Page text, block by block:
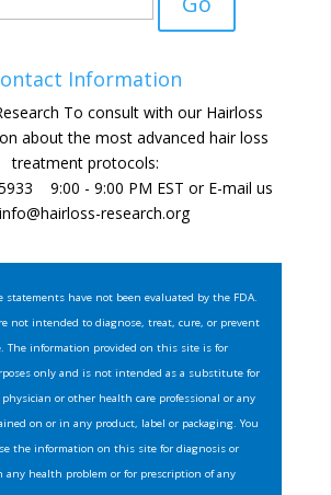
Information
To consult with our Hairloss
about the most advanced hair loss
treatment protocols:
9:00 - 9:00 PM EST or E-mail us
info@hairloss-research.org
statements have not been evaluated by the FDA.
not intended to diagnose, treat, cure, or prevent
The information provided on this site is for
only and is not intended as a substitute for
or other health care professional or any
on or in any product, label or packaging. You
the information on this site for diagnosis or
any health problem or for prescription of any